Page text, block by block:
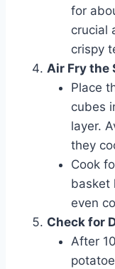
for
crucial
crispy
Air Fry the
Place
cubes
layer.
they
Cook
basket
even
Check for
After